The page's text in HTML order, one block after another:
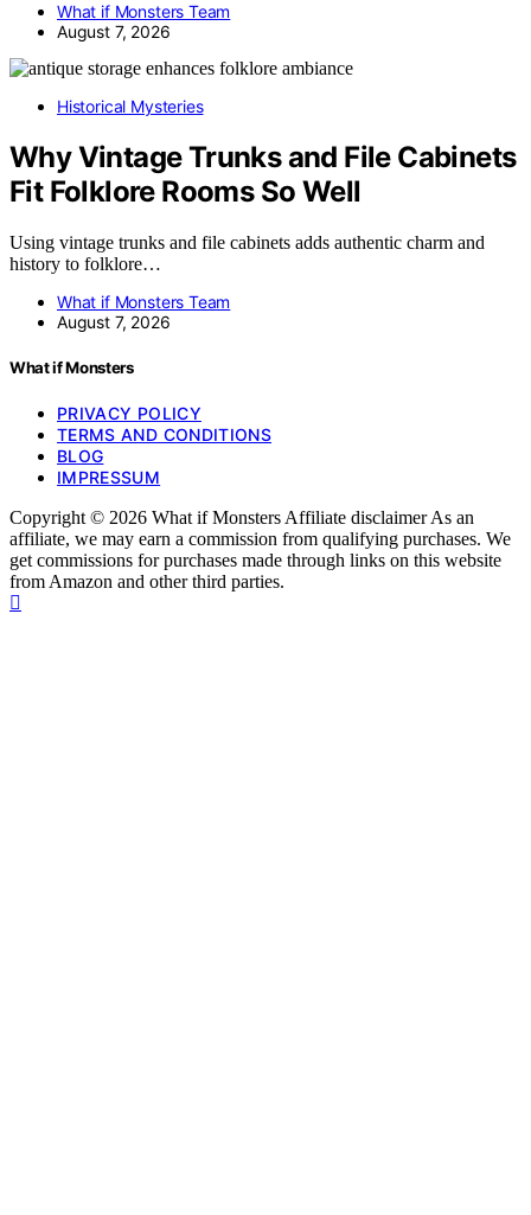
What if Monsters Team
August 7, 2026
Historical Mysteries
Why Vintage Trunks and File Cabinets
Fit Folklore Rooms So Well
Using vintage trunks and file cabinets adds authentic charm and
history to folklore…
What if Monsters Team
August 7, 2026
What if Monsters
PRIVACY POLICY
TERMS AND CONDITIONS
BLOG
IMPRESSUM
Copyright © 2026 What if Monsters Affiliate disclaimer As an
affiliate, we may earn a commission from qualifying purchases. We
get commissions for purchases made through links on this website
from Amazon and other third parties.